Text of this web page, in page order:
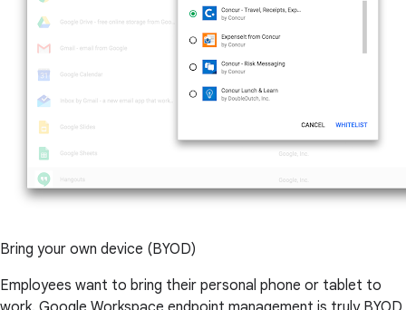
Bring your own device (BYOD)
Employees want to bring their personal phone or tablet to